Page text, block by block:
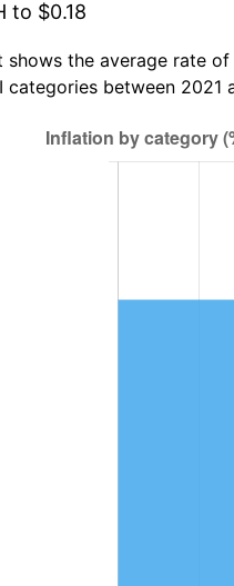
to $0.18
shows the average rate
categories between 2021